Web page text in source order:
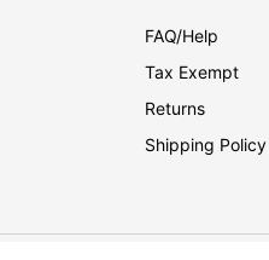
FAQ/Help
Tax Exempt
Returns
Shipping Policy